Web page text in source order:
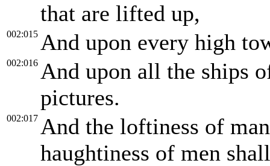
that are lifted up,
002:015 And upon every high
002:016 And upon all the ships
pictures.
002:017 And the loftiness of
haughtiness of men